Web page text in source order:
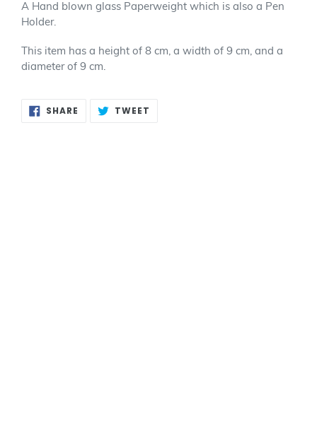
A Hand blown glass Paperweight which is also a Pen
Holder.
This item has a height of 8 cm, a width of 9 cm, and a
diameter of 9 cm.
SHARE SHARE TWEET